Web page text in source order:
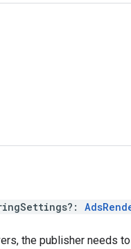
?:
the publisher needs